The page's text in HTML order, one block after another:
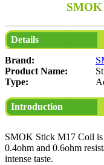
SMOK
Details
Brand:
Product Name:
Type:
Introduction
SMOK Stick M17 Coil is
0.4ohm and 0.6ohm
intense taste.